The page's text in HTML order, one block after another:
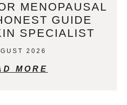
MENOPAUSAL
GUIDE
SPECIALIST
2026
MORE